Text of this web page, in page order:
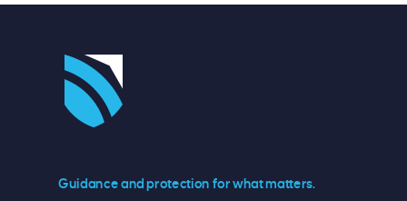
Guidance and protection for what matters.